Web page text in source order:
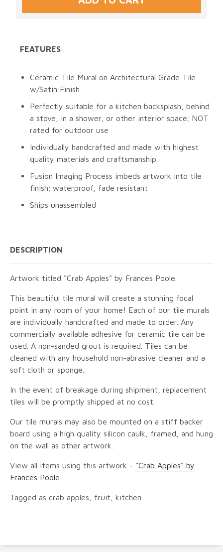
FEATURES
Ceramic Tile Mural on Architectural Grade Tile
w/Satin Finish
Perfectly suitable for a kitchen backsplash, behind
a stove, in a shower, or other interior space; NOT
rated for outdoor use
Individually handcrafted and made with highest
quality materials and craftsmanship
Fusion Imaging Process imbeds artwork into tile
finish; waterproof, fade resistant
Ships unassembled
DESCRIPTION
Artwork titled "Crab Apples" by Frances Poole.
This beautiful tile mural will create a stunning focal
point in any room of your home! Each of our tile murals
are individually handcrafted and made to order. Any
commercially available adhesive for ceramic tile can be
used. A non-sanded grout is required. Tiles can be
cleaned with any household non-abrasive cleaner and a
soft cloth or sponge.
In the event of breakage during shipment, replacement
tiles will be promptly shipped at no cost.
Our tile murals may also be mounted on a stiff backer
board using a high quality silicon caulk, framed, and hung
on the wall as other artwork.
View all items using this artwork - "Crab Apples" by
Frances Poole
Tagged as crab apples, fruit, kitchen